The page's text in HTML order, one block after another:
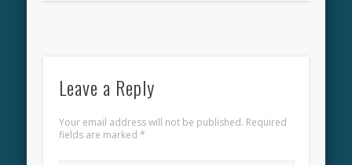
Leave a Reply
Your email address will not be published. Required
fields are marked *